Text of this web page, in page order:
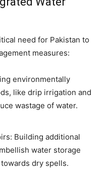
need for Pakistan to
measures:
environmentally
like drip irrigation and
wastage of water.
Building additional
water storage
dry spells.